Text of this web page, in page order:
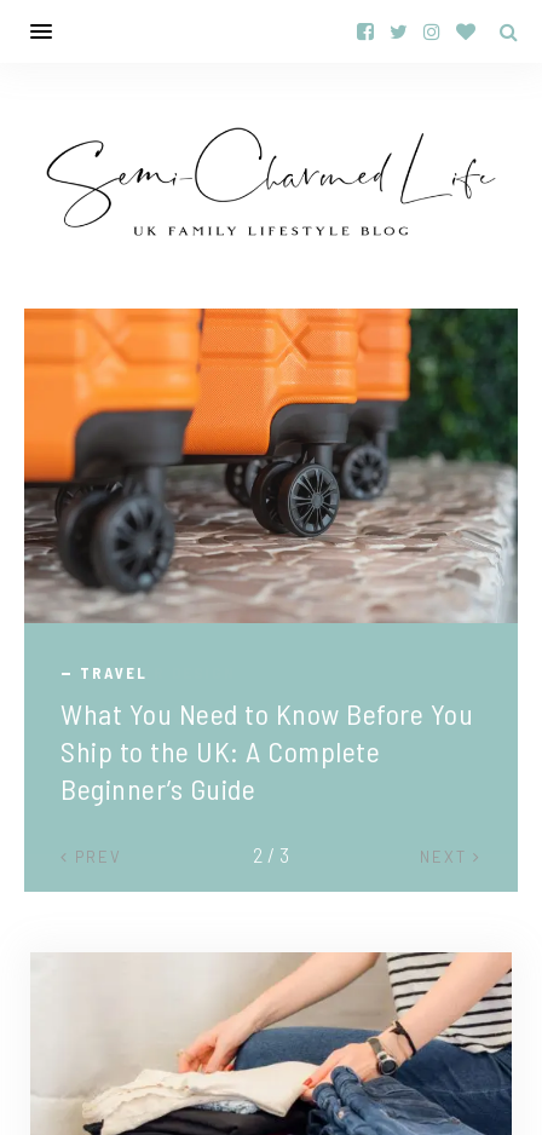
TRAVEL
What You Need to Know Before You
Ship to the UK: A Complete
Beginner’s Guide
PREV NEXT
2 / 3